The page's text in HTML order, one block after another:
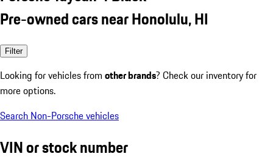
Pre-owned cars near Honolulu, HI
Filter
Looking for vehicles from other brands? Check our inventory for
more options.
Search Non-Porsche vehicles
VIN or stock number